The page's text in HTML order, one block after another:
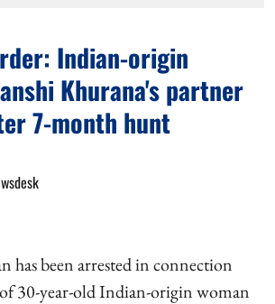
Indian-origin
Khurana's partner
7-month hunt
has been arrested in connection
30-year-old Indian-origin woman